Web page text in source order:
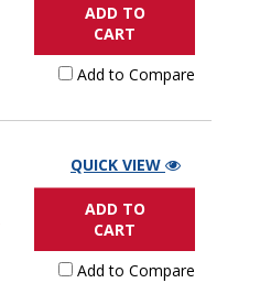
ADD TO
CART
Add to Compare
QUICK VIEW
ADD TO
CART
Add to Compare